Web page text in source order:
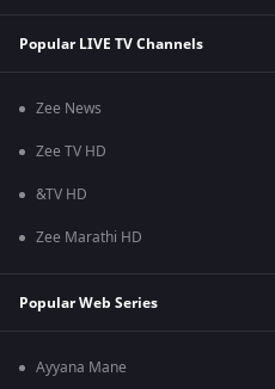
Popular LIVE TV Channels
Zee News
Zee TV HD
&TV HD
Zee Marathi HD
Popular Web Series
Ayyana Mane